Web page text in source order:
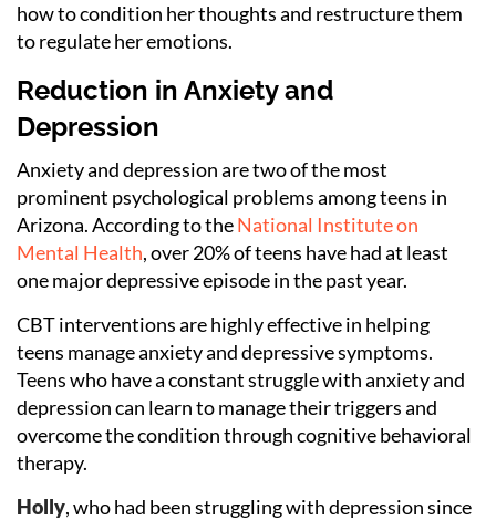
how to condition her thoughts and restructure them
to regulate her emotions.
Reduction in Anxiety and
Depression
Anxiety and depression are two of the most
prominent psychological problems among teens in
Arizona. According to theNational Institute on
Mental Health, over 20% of teens have had at least
one major depressive episode in the past year.
CBT interventions are highly effective in helping
teens manage anxiety and depressive symptoms.
Teens who have a constant struggle with anxiety and
depression can learn to manage their triggers and
overcome the condition through cognitive behavioral
therapy.
Holly, who had been struggling with depression since